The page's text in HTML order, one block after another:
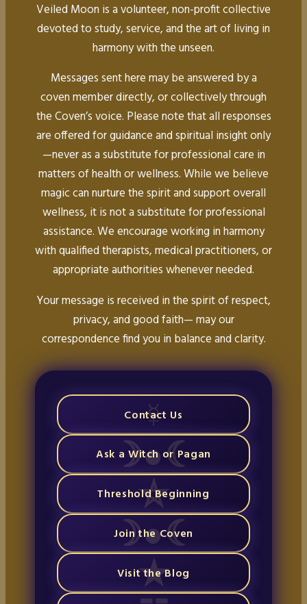
Veiled Moon is a volunteer, non-profit collective
devoted to study, service, and the art of living in
harmony with the unseen.
Messages sent here may be answered by a
coven member directly, or collectively through
the Coven’s voice. Please note that all responses
are offered for guidance and spiritual insight only
—never as a substitute for professional care in
matters of health or wellness. While we believe
magic can nurture the spirit and support overall
wellness, it is not a substitute for professional
assistance. We encourage working in harmony
with qualified therapists, medical practitioners, or
appropriate authorities whenever needed.
Your message is received in the spirit of respect,
privacy, and good faith— may our
correspondence find you in balance and clarity.
Contact Us
Ask a Witch or Pagan
Threshold Beginning
Join the Coven
Visit the Blog